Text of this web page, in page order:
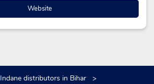
Website
Indane distributors in Bihar